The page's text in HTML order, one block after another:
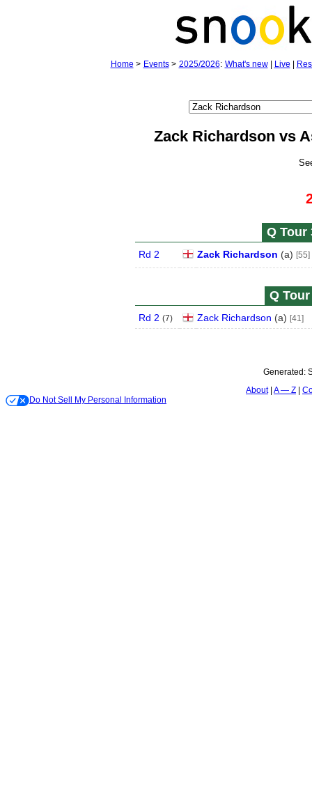
Home > Events> 2025/2026: What's new| Live
Zack Richardson vs
Q Tour
Rd 2 Zack Richardson (a) [55]
Q Tour
Rd 2 (7) Zack Richardson (a) [41]
Generated:
About A — Z
Do Not Sell My Personal Information